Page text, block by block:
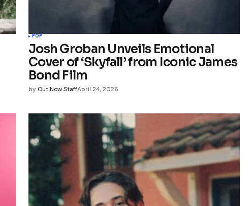
POP
Josh Groban Unveils Emotional
Cover of ‘Skyfall’ from Iconic James
Bond Film
by Out Now StaffApril 24, 2026